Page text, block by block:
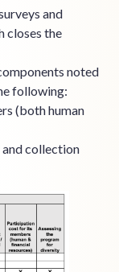
and
closes the
noted
following:
(both human
collection